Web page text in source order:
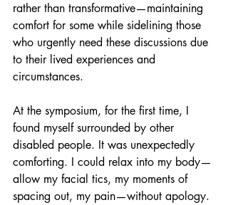
rather than transformative—maintaining
comfort for some while sidelining those
who urgently need these discussions due
to their lived experiences and
circumstances.
At the symposium, for the first time, I
found myself surrounded by other
disabled people. It was unexpectedly
comforting. I could relax into my body—
allow my facial tics, my moments of
spacing out, my pain—without apology.